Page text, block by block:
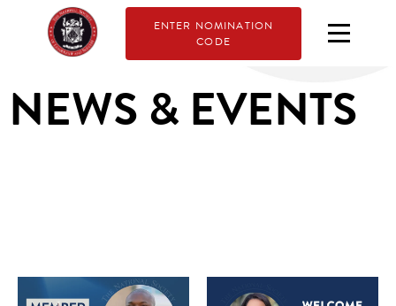
ENTER NOMINATION
CODE
NEWS & EVENTS